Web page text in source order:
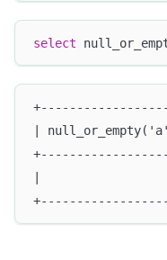
select
|
|